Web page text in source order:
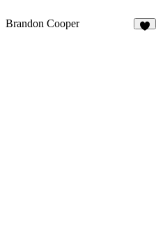
Brandon Cooper